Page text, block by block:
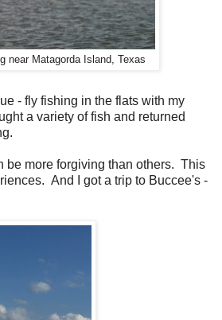
near Matagorda Island, Texas
- fly fishing in the flats with my
a variety of fish and returned
be more forgiving than others. This
And I got a trip to Buccee's -